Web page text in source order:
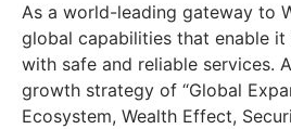
As a world-leading gateway to
global capabilities that enable
with safe and reliable services.
growth strategy of “Global
Ecosystem, Wealth Effect,